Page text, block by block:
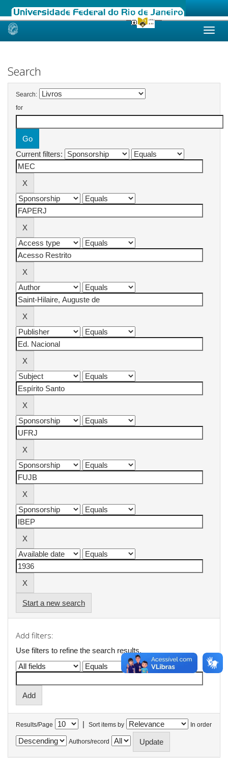
Skip
Search
Search:
for
Current filters:
Start a new search
Add filters:
Use filters to refine the search results.
Results/Page | Sort items by In order
Authors/record